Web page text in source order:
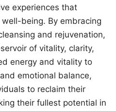
experiences that
being. By embracing
and rejuvenation,
of vitality, clarity,
energy and vitality to
emotional balance,
to reclaim their
their fullest potential in